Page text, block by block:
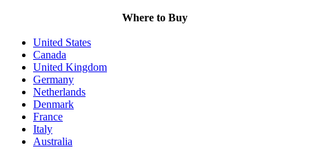
Where to Buy
United States
Canada
United Kingdom
Germany
Netherlands
Denmark
France
Italy
Australia